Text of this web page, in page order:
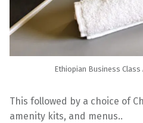
Ethiopian Business
This followed by a choice of
amenity kits, and menus..